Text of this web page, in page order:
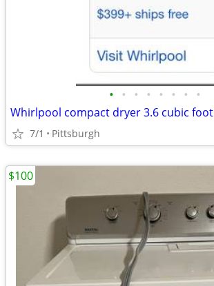
• • • • • • • •
Whirlpool compact dryer 3.6 cubic foot
7/1 Pittsburgh
$100